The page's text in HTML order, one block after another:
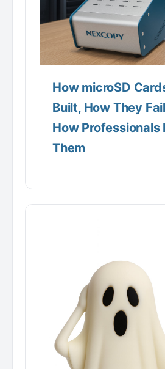
How microSD
Built, How They
How Professionals
Them